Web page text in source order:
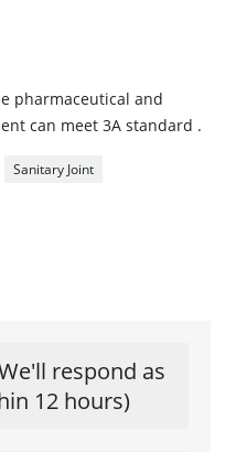
pharmaceutical and
can meet 3A standard .
Sanitary Joint
respond as
12 hours)